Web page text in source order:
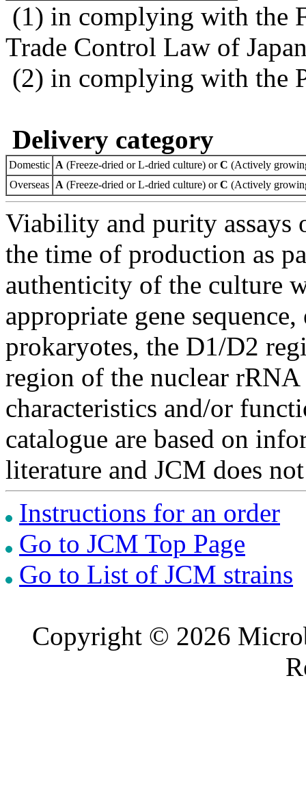
(1) in complying with the
Trade Control Law of
(2) in complying with the
Delivery category
Domestic A (Freeze-dried or L-dried culture) orC (Actively
Overseas A (Freeze-dried or L-dried culture) orC (Actively
Viability and purity assays
the time of production as
authenticity of the culture
appropriate gene
prokaryotes, the D1/D2
region of the nuclear
characteristics and/or
catalogue are based on
literature and JCM does
Instructions for an order
Go to JCM Top Page
Go to List of JCM strains
Copyright © 2026